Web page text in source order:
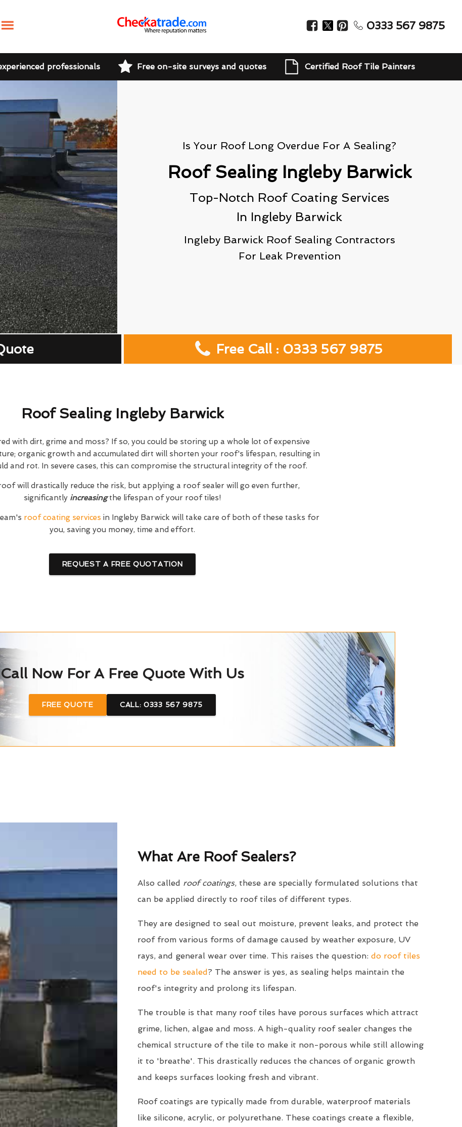
0333 567 9875
professionals Free on-site surveys and quotes Certified Roof Tile Painters
Is Your Roof Long Overdue For A Sealing?
Roof Sealing Ingleby Barwick
Top-Notch Roof Coating Services
In Ingleby Barwick
Ingleby Barwick Roof Sealing Contractors
For Leak Prevention
Free Call : 0333 567 9875
Roof Sealing Ingleby Barwick
with dirt, grime and moss? If so, you could be storing up a whole lot of expensive
organic growth and accumulated dirt will shorten your roof's lifespan, resulting in
and rot. In severe cases, this can compromise the structural integrity of the roof.
will drastically reduce the risk, but applying a roof sealer will go even further,
significantly increasingthe lifespan of your roof tiles!
roof coating services in Ingleby Barwick will take care of both of these tasks for
you, saving you money, time and effort.
REQUEST A FREE QUOTATION
Call Now For A Free Quote With Us
FREE QUOTE CALL: 0333 567 9875
What Are Roof Sealers?
Also called roof coatings, these are specially formulated solutions that
can be applied directly to roof tiles of different types.
They are designed to seal out moisture, prevent leaks, and protect the
roof from various forms of damage caused by weather exposure, UV
rays, and general wear over time. This raises the question: do roof tiles
need to be sealed? The answer is yes, as sealing helps maintain the
roof's integrity and prolong its lifespan.
The trouble is that many roof tiles have porous surfaces which attract
grime, lichen, algae and moss. A high-quality roof sealer changes the
chemical structure of the tile to make it non-porous while still allowing
it to 'breathe'. This drastically reduces the chances of organic growth
and keeps surfaces looking fresh and vibrant.
Roof coatings are typically made from durable, waterproof materials
like silicone, acrylic, or polyurethane. These coatings create a flexible,